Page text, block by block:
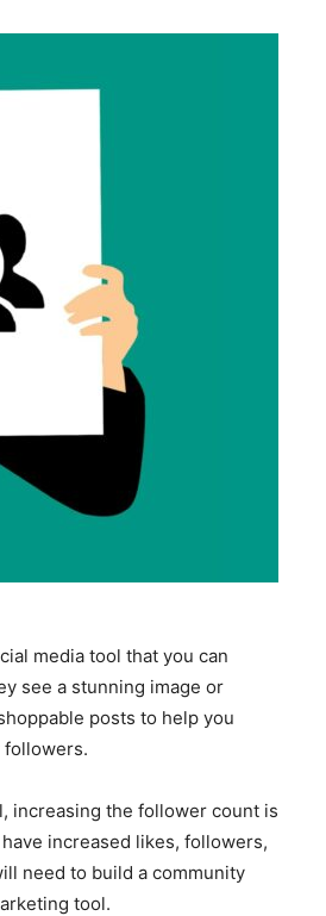
media tool that you can
see a stunning image or
posts to help you
followers.
increasing the follower count is
increased likes, followers,
need to build a community
tool.